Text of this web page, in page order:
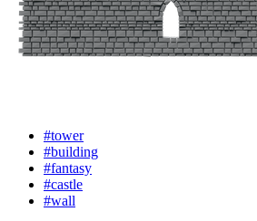
#tower
#building
#fantasy
#castle
#wall